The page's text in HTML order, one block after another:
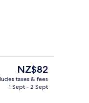
aromatherapy
The
current
price
NZ$82
taxes & fees
1 Sept - 2 Sept